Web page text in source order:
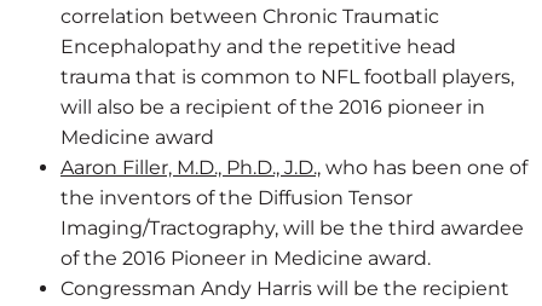
correlation between Chronic Traumatic
Encephalopathy and the repetitive head
trauma that is common to NFL football players,
will also be a recipient of the 2016 pioneer in
Medicine award
Aaron Filler, M.D., Ph.D., J.D., who has been one of
the inventors of the Diffusion Tensor
Imaging/Tractography, will be the third awardee
of the 2016 Pioneer in Medicine award.
Congressman Andy Harris will be the recipient